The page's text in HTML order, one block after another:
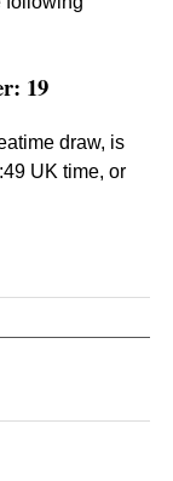
19
draw, is
UK time, or